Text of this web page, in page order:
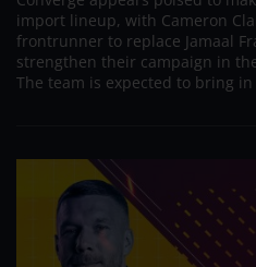
import lineup, with Cameron
frontrunner to replace Jamaal
strengthen their campaign in
The team is expected to bring in